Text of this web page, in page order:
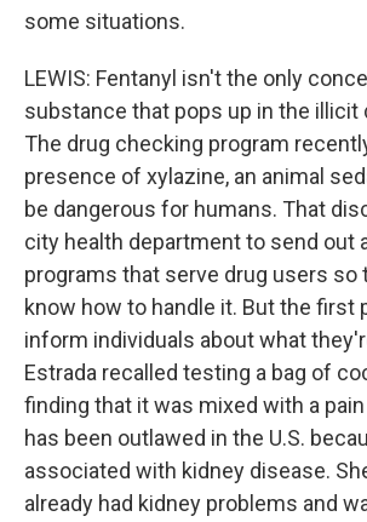
some situations.
LEWIS: Fentanyl isn't the only
substance that pops up in the illicit
The drug checking program
presence of xylazine, an animal
be dangerous for humans. That
city health department to send out
programs that serve drug users so
know how to handle it. But the first
inform individuals about what
Estrada recalled testing a bag of
finding that it was mixed with a
has been outlawed in the U.S.
associated with kidney disease.
already had kidney problems and